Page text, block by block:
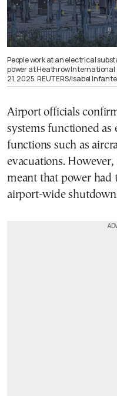
People work at an electrical
power at Heathrow International
21, 2025. REUTERS/Isabel
Airport officials
systems functioned as
functions such as
evacuations.
meant that power had
airport-wide